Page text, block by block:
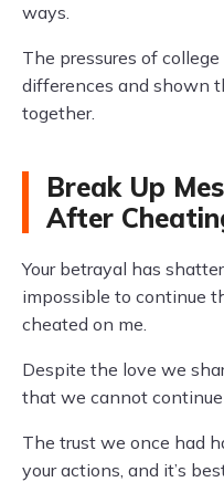
ways.
The pressures of
differences and shown
together.
Break Up
After
Your betrayal has
impossible to continue
cheated on me.
Despite the love we
that we cannot
The trust we once had
your actions, and it’s